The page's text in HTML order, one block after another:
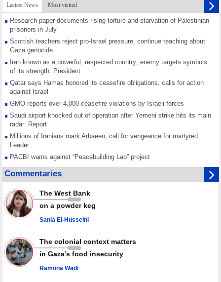
Lastest News Most visited
Research paper documents rising torture and starvation of Palestinian
prisoners in July
Scottish teachers reject pro-Israel pressure, continue teaching about
Gaza genocide
Iran known as a powerful, respected country; enemy targets symbols
of its strength: President
Qatar says Hamas honored its ceasefire obligations, calls for action
against Israel
GMO reports over 4,000 ceasefire violations by Israeli forces
Saudi airport knocked out of operation after Yemeni strike hits its main
radar: Report
Millions of Iranians mark Arbaeen, call for vengeance for martyred
Leader
PACBI warns against “Peacebuilding Lab” project
Disarming settlers barely scratches the surface of Israel’s colonial
violence
Rights center: Israel abducted 600 Palestinians in West Bank, Al-Quds
in July
Palestinian resistance issues warning after deadliest Israeli strikes
since October ceasefire
weapons storage: Hamas representative
Commentaries
The West Bank
on a powder keg
Sania El-Husseini
The colonial context matters
in Gaza’s food insecurity
Ramona Wadi